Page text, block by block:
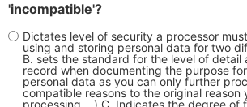
'incompatible'?
Dictates level of security a processor
using and storing personal data for two
B. sets the standard for the level of detail
record when documenting the purpose
personal data as you can only further
compatible reasons to the original reason